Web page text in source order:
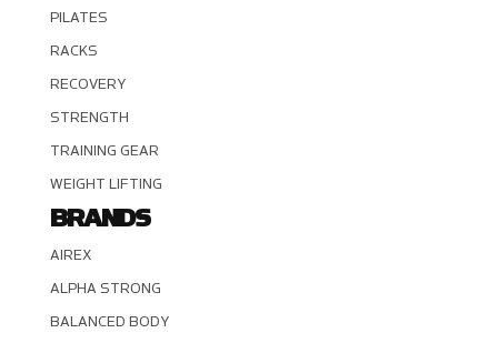
PILATES
RACKS
RECOVERY
STRENGTH
TRAINING GEAR
WEIGHT LIFTING
BRANDS
AIREX
ALPHA STRONG
BALANCED BODY